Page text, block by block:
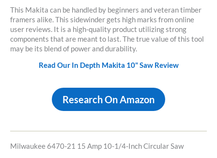
This Makita can be handled by beginners and veteran timber
framers alike. This sidewinder gets high marks from online
user reviews. It is a high-quality product utilizing strong
components that are meant to last. The true value of this tool
may be its blend of power and durability.
Read Our In Depth Makita 10" Saw Review
Research On Amazon
Milwaukee 6470-21 15 Amp 10-1/4-Inch Circular Saw